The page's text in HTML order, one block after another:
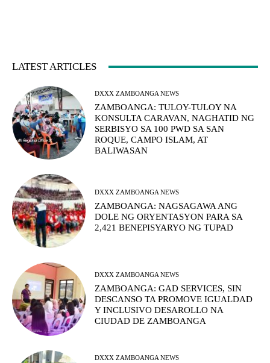
LATEST ARTICLES
DXXX ZAMBOANGA NEWS
ZAMBOANGA: TULOY-TULOY NA
KONSULTA CARAVAN, NAGHATID NG
SERBISYO SA 100 PWD SA SAN
ROQUE, CAMPO ISLAM, AT
BALIWASAN
DXXX ZAMBOANGA NEWS
ZAMBOANGA: NAGSAGAWA ANG
DOLE NG ORYENTASYON PARA SA
2,421 BENEPISYARYO NG TUPAD
DXXX ZAMBOANGA NEWS
ZAMBOANGA: GAD SERVICES, SIN
DESCANSO TA PROMOVE IGUALDAD
Y INCLUSIVO DESAROLLO NA
CIUDAD DE ZAMBOANGA
DXXX ZAMBOANGA NEWS